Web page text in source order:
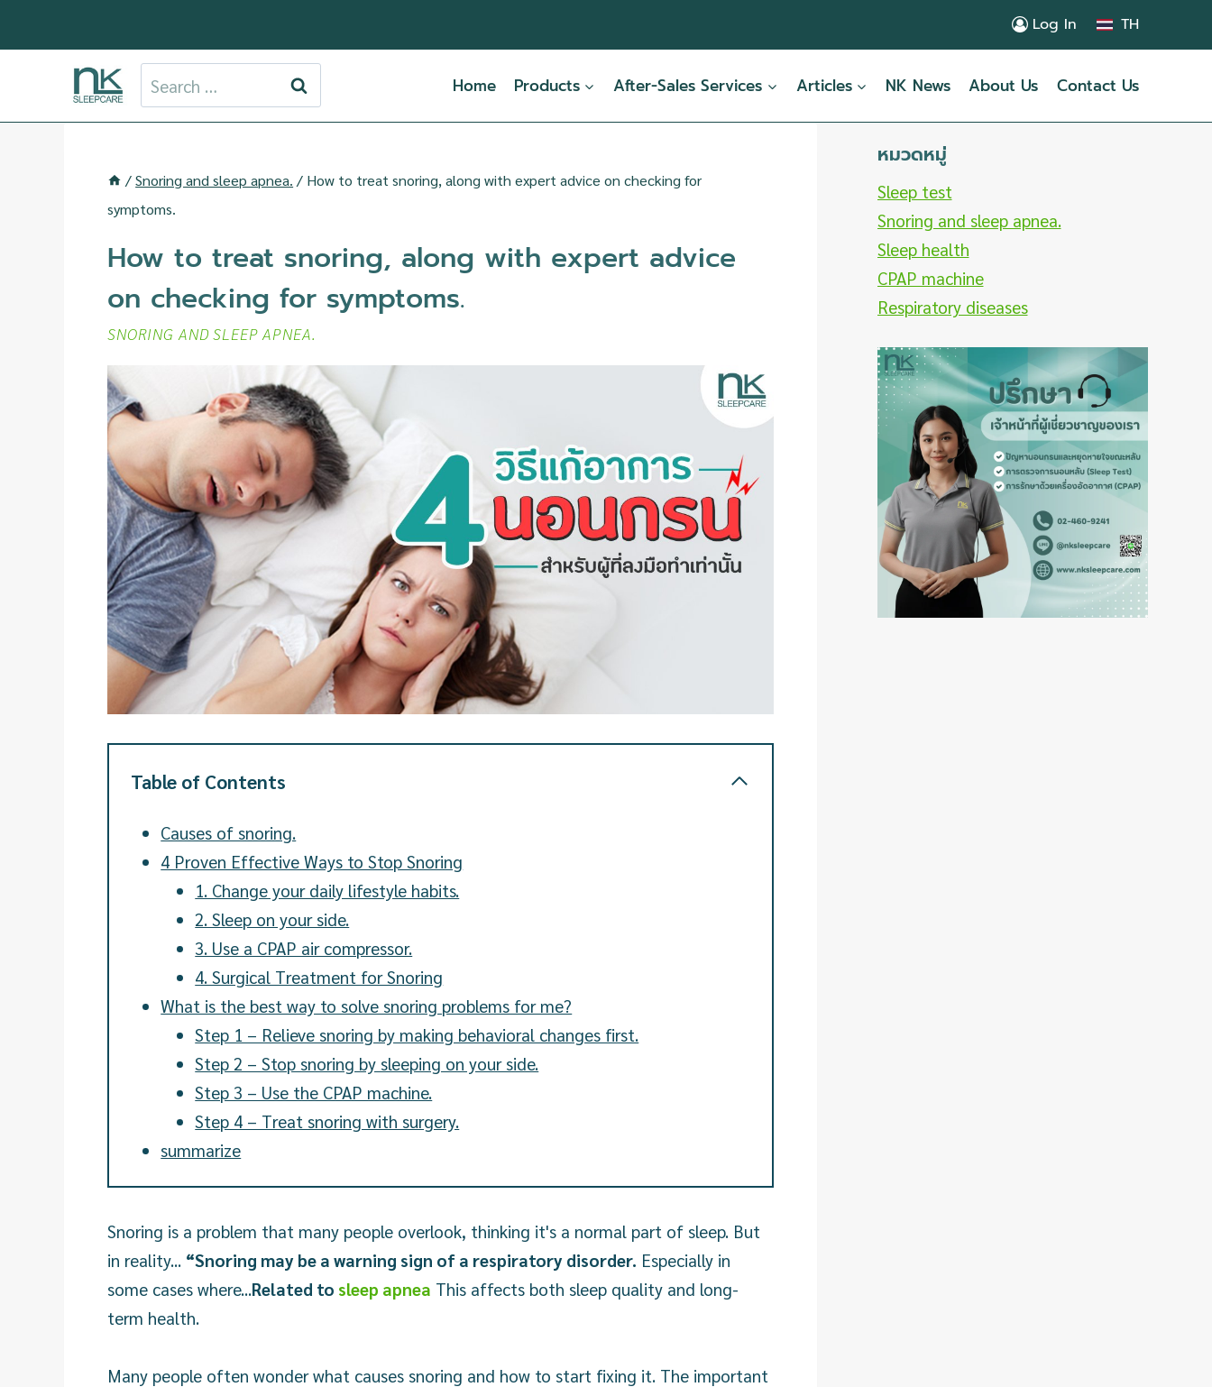
Log In TH
Search
for:
Home Products After-Sales Services Articles NK News About Us Contact Us
/Snoring and sleep apnea. / How to treat snoring, along with expert advice on checking for
symptoms.
How to treat snoring, along with expert advice
on checking for symptoms.
SNORING AND SLEEP APNEA.
Table of Contents
Causes of snoring.
4 Proven Effective Ways to Stop Snoring
1. Change your daily lifestyle habits.
2. Sleep on your side.
3. Use a CPAP air compressor.
4. Surgical Treatment for Snoring
What is the best way to solve snoring problems for me?
Step 1 – Relieve snoring by making behavioral changes first.
Step 2 – Stop snoring by sleeping on your side.
Step 3 – Use the CPAP machine.
Step 4 – Treat snoring with surgery.
summarize
Snoring is a problem that many people overlook, thinking it's a normal part of sleep. But
in reality... “Snoring may be a warning sign of a respiratory disorder. Especially in
some cases where...Related to sleep apnea This affects both sleep quality and long-
term health.
Many people often wonder what causes snoring and how to start fixing it. The important
หมวดหมู่
Sleep test
Snoring and sleep apnea.
Sleep health
CPAP machine
Respiratory diseases